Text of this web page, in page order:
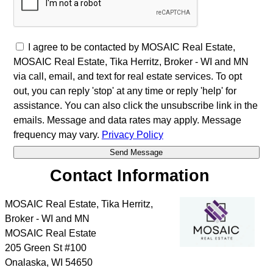
I agree to be contacted by MOSAIC Real Estate,
MOSAIC Real Estate, Tika Herritz, Broker - WI and MN
via call, email, and text for real estate services. To opt
out, you can reply 'stop' at any time or reply 'help' for
assistance. You can also click the unsubscribe link in the
emails. Message and data rates may apply. Message
frequency may vary. Privacy Policy
Contact Information
MOSAIC Real Estate, Tika Herritz,
Broker - WI and MN
MOSAIC Real Estate
205 Green St #100
Onalaska, WI 54650